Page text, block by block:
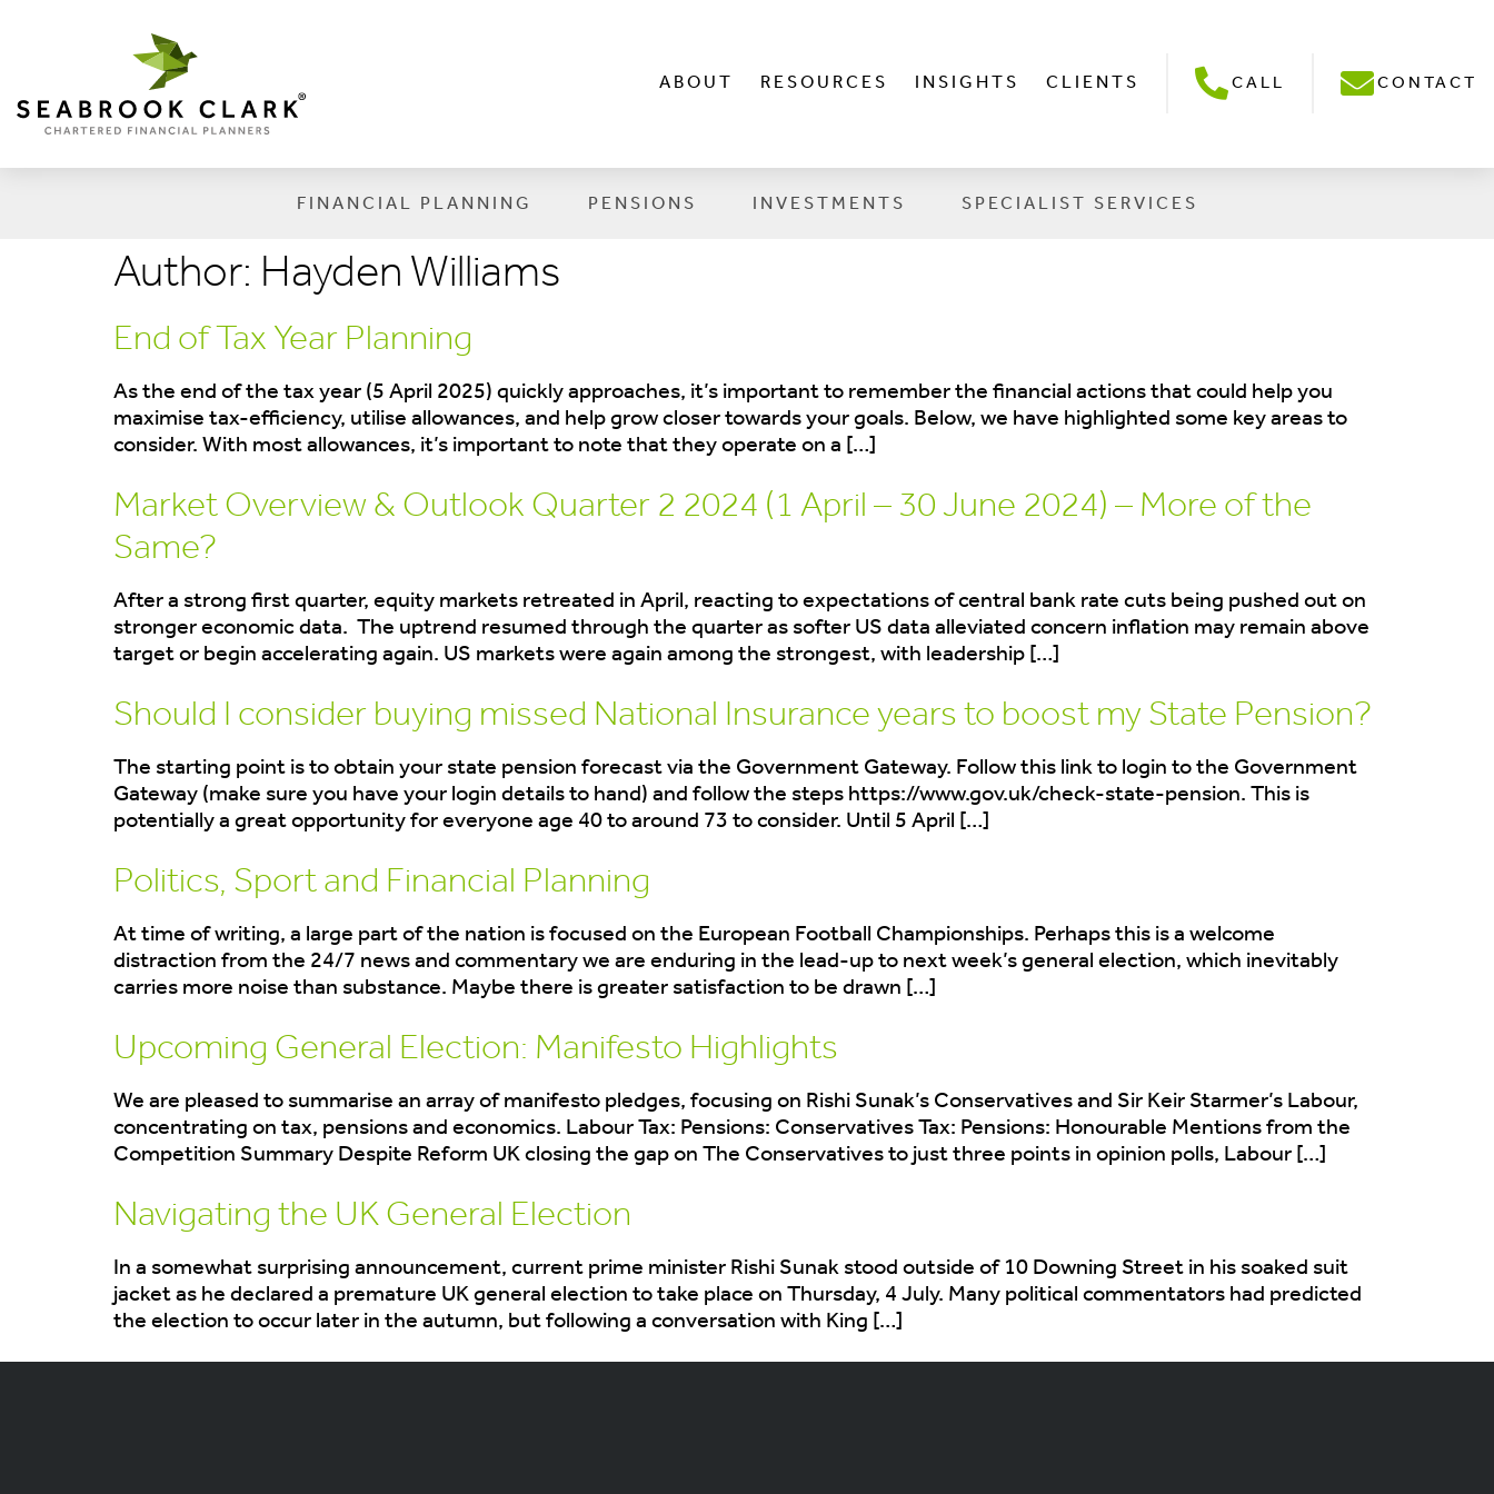
ABOUT RESOURCES INSIGHTS CLIENTS CALL CONTACT
FINANCIAL PLANNING PENSIONS INVESTMENTS SPECIALIST SERVICES
Author: Hayden Williams
End of Tax Year Planning
As the end of the tax year (5 April 2025) quickly approaches, it’s important to remember the financial actions that could help you
maximise tax-efficiency, utilise allowances, and help grow closer towards your goals. Below, we have highlighted some key areas to
consider. With most allowances, it’s important to note that they operate on a […]
Market Overview & Outlook Quarter 2 2024 (1 April – 30 June 2024) – More of the
Same?
After a strong first quarter, equity markets retreated in April, reacting to expectations of central bank rate cuts being pushed out on
stronger economic data. The uptrend resumed through the quarter as softer US data alleviated concern inflation may remain above
target or begin accelerating again. US markets were again among the strongest, with leadership […]
Should I consider buying missed National Insurance years to boost my State Pension?
The starting point is to obtain your state pension forecast via the Government Gateway. Follow this link to login to the Government
Gateway (make sure you have your login details to hand) and follow the steps https://www.gov.uk/check-state-pension. This is
potentially a great opportunity for everyone age 40 to around 73 to consider. Until 5 April […]
Politics, Sport and Financial Planning
At time of writing, a large part of the nation is focused on the European Football Championships. Perhaps this is a welcome
distraction from the 24/7 news and commentary we are enduring in the lead-up to next week’s general election, which inevitably
carries more noise than substance. Maybe there is greater satisfaction to be drawn […]
Upcoming General Election: Manifesto Highlights
We are pleased to summarise an array of manifesto pledges, focusing on Rishi Sunak’s Conservatives and Sir Keir Starmer’s Labour,
concentrating on tax, pensions and economics. Labour Tax: Pensions: Conservatives Tax: Pensions: Honourable Mentions from the
Competition Summary Despite Reform UK closing the gap on The Conservatives to just three points in opinion polls, Labour […]
Navigating the UK General Election
In a somewhat surprising announcement, current prime minister Rishi Sunak stood outside of 10 Downing Street in his soaked suit
jacket as he declared a premature UK general election to take place on Thursday, 4 July. Many political commentators had predicted
the election to occur later in the autumn, but following a conversation with King […]